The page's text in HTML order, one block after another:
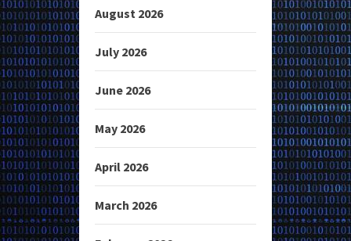
August 2026
July 2026
June 2026
May 2026
April 2026
March 2026